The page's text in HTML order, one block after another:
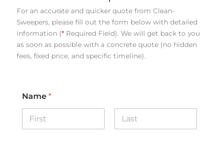
For an accurate and quicker quote from Clean-
Sweepers, please fill out the form below with detailed
information (* Required Field). We will get back to you
as soon as possible with a concrete quote (no hidden
fees, fixed price, and specific timeline).
Name *